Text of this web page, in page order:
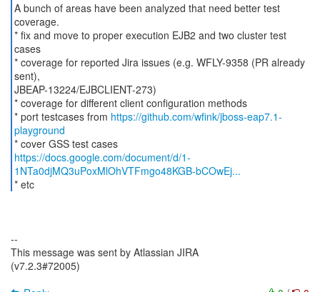
A bunch of areas have been analyzed that need better test
coverage.
* fix and move to proper execution EJB2 and two cluster test
cases
* coverage for reported Jira issues (e.g. WFLY-9358 (PR already
sent),
JBEAP-13224/EJBCLIENT-273)
* coverage for different client configuration methods
* port testcases from https://github.com/wfink/jboss-eap7.1-
playground
* cover GSS test cases
https://docs.google.com/document/d/1-
1NTa0djMQ3uPoxMlOhVTFmgo48KGB-bCOwEj...
* etc
--
This message was sent by Atlassian JIRA
(v7.2.3#72005)